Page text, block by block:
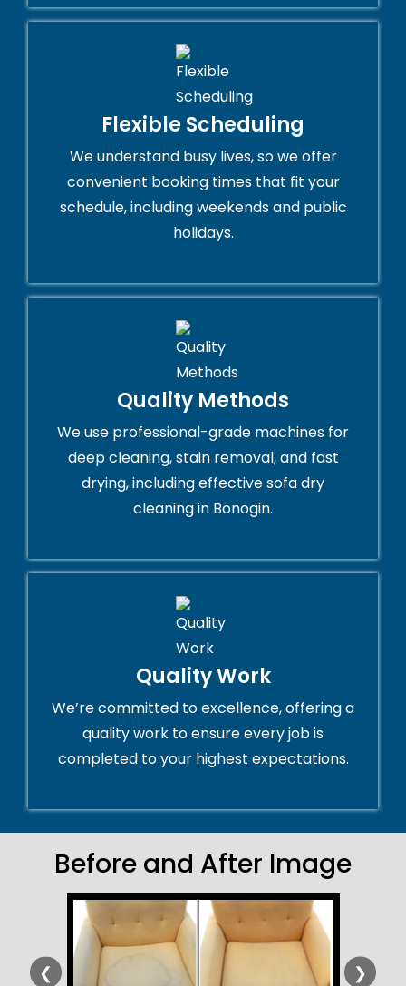
Flexible Scheduling
We understand busy lives, so we offer
convenient booking times that fit your
schedule, including weekends and public
holidays.
Quality Methods
We use professional-grade machines for
deep cleaning, stain removal, and fast
drying, including effective sofa dry
cleaning in Bonogin.
Quality Work
We’re committed to excellence, offering a
quality work to ensure every job is
completed to your highest expectations.
Before and After Image
❮ ❯